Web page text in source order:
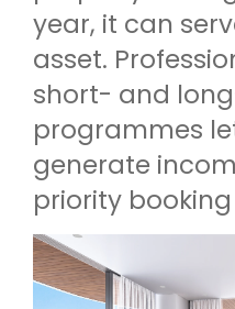
year, it can
asset.
short- and
programmes
generate
priority